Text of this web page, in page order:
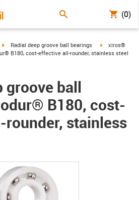
(0)
igus-icon-arrow-right
Radial deep groove ball bearings igus-icon-
xiros®
B180, cost-effective all-rounder, stainless steel
ball
B180, cost-
stainless